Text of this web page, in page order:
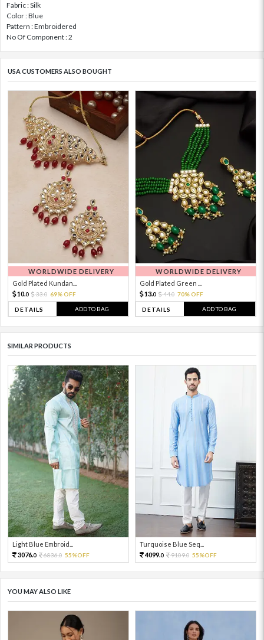
Fabric : Silk
Color : Blue
Pattern : Embroidered
No Of Component : 2
USA CUSTOMERS ALSO BOUGHT
WORLDWIDE DELIVERY
Gold Plated Kundan...
10.0 33.0 69% OFF
DETAILS ADD TO BAG
WORLDWIDE DELIVERY
Gold Plated Green ...
13.0 44.0 70% OFF
DETAILS ADD TO BAG
SIMILAR PRODUCTS
Light Blue Embroid...
3076.0 6836.0 55%OFF
Turquoise Blue Seq...
4099.0 9109.0 55%OFF
YOU MAY ALSO LIKE